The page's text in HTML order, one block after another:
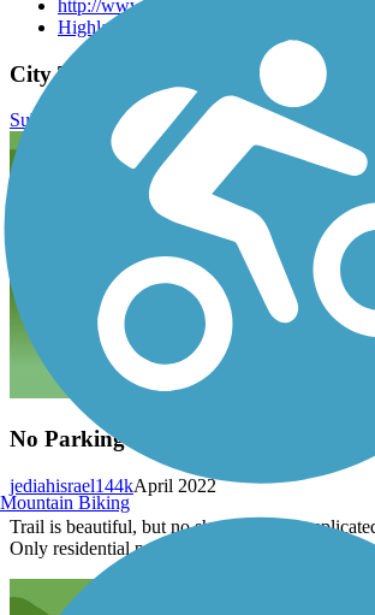
http://www.highlandvillage.org/
Highland Village City Trails
City Trail (Highland Village) Reviews
Submit Review
No Parking
April 2022
jediahisrael144k
Trail is beautiful, but no shade. Very
Only residential parking I front of someone’s
Mountain Biking